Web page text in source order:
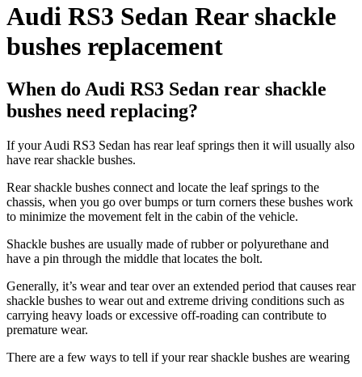
Audi RS3 Sedan Rear shackle
bushes replacement
When do Audi RS3 Sedan rear shackle
bushes need replacing?
If your Audi RS3 Sedan has rear leaf springs then it will usually also
have rear shackle bushes.
Rear shackle bushes connect and locate the leaf springs to the
chassis, when you go over bumps or turn corners these bushes work
to minimize the movement felt in the cabin of the vehicle.
Shackle bushes are usually made of rubber or polyurethane and
have a pin through the middle that locates the bolt.
Generally, it’s wear and tear over an extended period that causes rear
shackle bushes to wear out and extreme driving conditions such as
carrying heavy loads or excessive off-roading can contribute to
premature wear.
There are a few ways to tell if your rear shackle bushes are wearing